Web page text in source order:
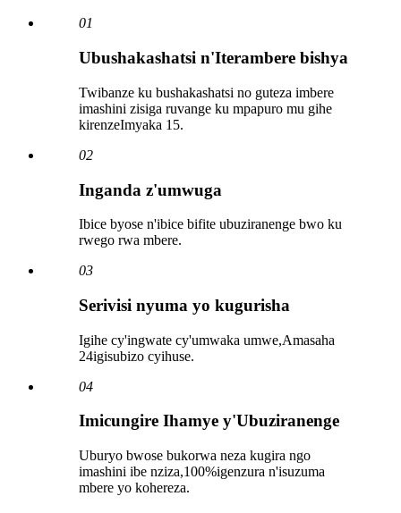
01
Ubushakashatsi n'Iterambere bishya
Twibanze ku bushakashatsi no guteza imbere
imashini zisiga ruvange ku mpapuro mu gihe
kirenzeImyaka 15.
02
Inganda z'umwuga
Ibice byose n'ibice bifite ubuziranenge bwo ku
rwego rwa mbere.
03
Serivisi nyuma yo kugurisha
Igihe cy'ingwate cy'umwaka umwe,Amasaha
24igisubizo cyihuse.
04
Imicungire Ihamye y'Ubuziranenge
Uburyo bwose bukorwa neza kugira ngo
imashini ibe nziza,100%igenzura n'isuzuma
mbere yo kohereza.